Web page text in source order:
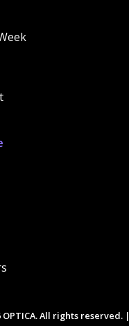
OPTICA. All rights reserved. |